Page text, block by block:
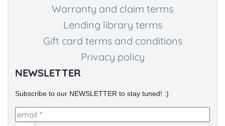
Warranty and claim terms
Lending library terms
Gift card terms and conditions
Privacy policy
NEWSLETTER
Subscribe to our NEWSLETTER to stay tuned! :)